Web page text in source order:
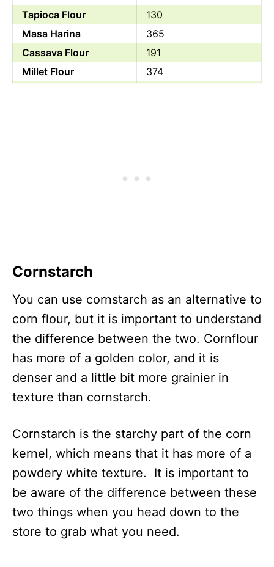
Tapioca Flour
130
Masa Harina
365
Cassava Flour
191
Millet Flour
374
Cornstarch
You can use cornstarch as an alternative to
corn flour, but it is important to understand
the difference between the two. Cornflour
has more of a golden color, and it is
denser and a little bit more grainier in
texture than cornstarch.
Cornstarch is the starchy part of the corn
kernel, which means that it has more of a
powdery white texture. It is important to
be aware of the difference between these
two things when you head down to the
store to grab what you need.